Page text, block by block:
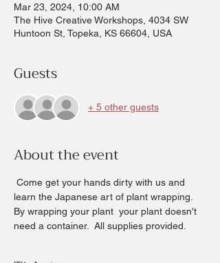
Mar 23, 2024, 10:00 AM
The Hive Creative Workshops, 4034 SW
Huntoon St, Topeka, KS 66604, USA
Guests
+ 5 other guests
About the event
Come get your hands dirty with us and
learn the Japanese art of plant wrapping.
By wrapping your plant  your plant doesn't
need a container.  All supplies provided.